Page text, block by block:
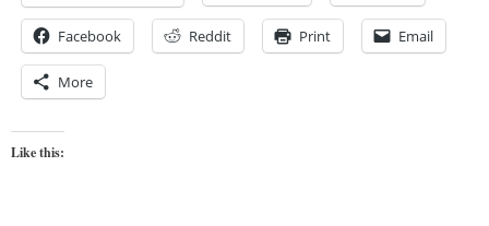
Facebook Reddit Print Email
More
Like this: